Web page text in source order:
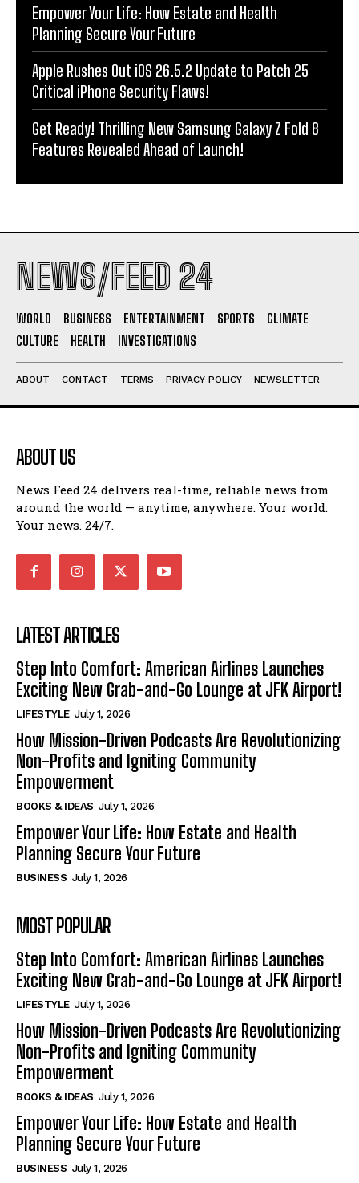
Empower Your Life: How Estate and Health
Planning Secure Your Future
Apple Rushes Out iOS 26.5.2 Update to Patch 25
Critical iPhone Security Flaws!
Get Ready! Thrilling New Samsung Galaxy Z Fold 8
Features Revealed Ahead of Launch!
NEWS/FEED 24
WORLD BUSINESS ENTERTAINMENT SPORTS
CLIMATE
CULTURE
HEALTH INVESTIGATIONS
ABOUT CONTACT TERMS PRIVACY POLICY NEWSLETTER
ABOUT US
News Feed 24 delivers real-time, reliable news from
around the world — anytime, anywhere. Your world.
Your news. 24/7.
LATEST ARTICLES
Step Into Comfort: American Airlines Launches
Exciting New Grab-and-Go Lounge at JFK Airport!
LIFESTYLE July 1, 2026
How Mission-Driven Podcasts Are Revolutionizing
Non-Profits and Igniting Community
Empowerment
BOOKS & IDEAS July 1, 2026
Empower Your Life: How Estate and Health
Planning Secure Your Future
BUSINESS July 1, 2026
MOST POPULAR
Step Into Comfort: American Airlines Launches
Exciting New Grab-and-Go Lounge at JFK Airport!
LIFESTYLE July 1, 2026
How Mission-Driven Podcasts Are Revolutionizing
Non-Profits and Igniting Community
Empowerment
BOOKS & IDEAS July 1, 2026
Empower Your Life: How Estate and Health
Planning Secure Your Future
BUSINESS July 1, 2026